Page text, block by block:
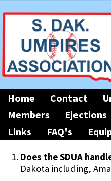
Home Contact
Members
Ejections
Links
FAQ's
Does the SDUA
Dakota including,